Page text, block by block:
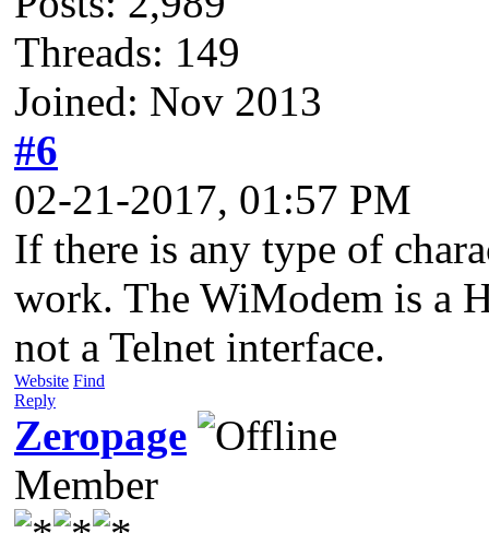
Threads: 149
Joined: Nov 2013
#6
02-21-2017, 01:57 PM
If there is any type of
work. The WiModem is a
not a Telnet interface.
Website Find
Reply
Zeropage
Member